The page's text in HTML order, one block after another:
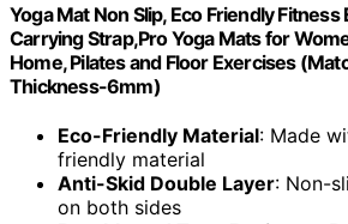
Yoga Mat Non Slip, Eco Friendly
Carrying Strap,Pro Yoga Mats for
Home, Pilates and Floor Exercises
Thickness-6mm)
Eco-Friendly Material: Made
friendly material
Anti-Skid Double Layer: Non-
on both sides